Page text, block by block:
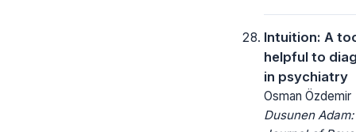
Intuition: A
helpful to
in psychiatry
Osman Özdemir
Dusunen